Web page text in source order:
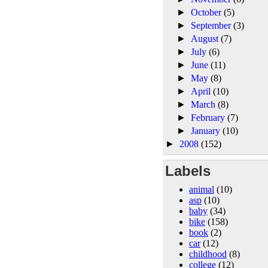
►October(5)
► September(3)
► August(7)
►July(6)
►June(11)
►May(8)
► April(10)
►March(8)
►February(7)
►January(10)
► 2008 (152)
Labels
animal (10)
asp (10)
baby (34)
bike (158)
book (2)
car (12)
childhood (8)
college (12)